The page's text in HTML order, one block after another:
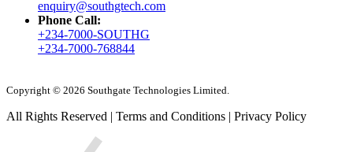
enquiry@southgtech.com
Phone Call:
+234-7000-SOUTHG
+234-7000-768844
Copyright © 2026 Southgate Technologies Limited.
All Rights Reserved | Terms and Conditions | Privacy Policy